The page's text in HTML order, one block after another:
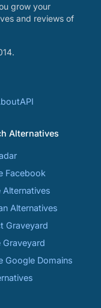
grow your
and reviews of
API
Alternatives
Facebook
Alternatives
Alternatives
Graveyard
Graveyard
Google Domains